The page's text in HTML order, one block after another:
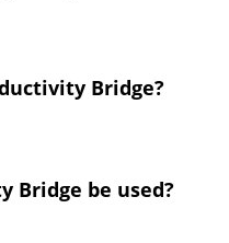
Bridge?
Bridge be used?